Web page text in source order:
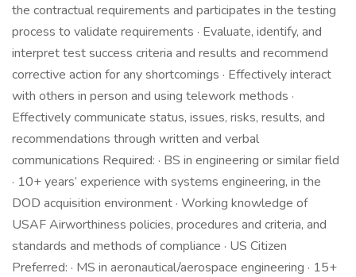
the contractual requirements and participates in the testing
process to validate requirements · Evaluate, identify, and
interpret test success criteria and results and recommend
corrective action for any shortcomings · Effectively interact
with others in person and using telework methods ·
Effectively communicate status, issues, risks, results, and
recommendations through written and verbal
communications Required: · BS in engineering or similar field
· 10+ years’ experience with systems engineering, in the
DOD acquisition environment · Working knowledge of
USAF Airworthiness policies, procedures and criteria, and
standards and methods of compliance · US Citizen
Preferred: · MS in aeronautical/aerospace engineering · 15+